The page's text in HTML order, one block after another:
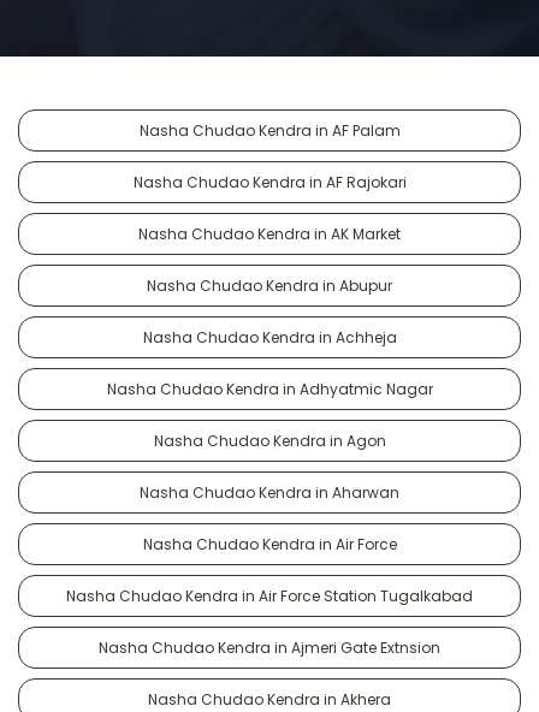
Nasha Chudao Kendra in AF Palam
Nasha Chudao Kendra in AF Rajokari
Nasha Chudao Kendra in AK Market
Nasha Chudao Kendra in Abupur
Nasha Chudao Kendra in Achheja
Nasha Chudao Kendra in Adhyatmic Nagar
Nasha Chudao Kendra in Agon
Nasha Chudao Kendra in Aharwan
Nasha Chudao Kendra in Air Force
Nasha Chudao Kendra in Air Force Station Tugalkabad
Nasha Chudao Kendra in Ajmeri Gate Extnsion
Nasha Chudao Kendra in Akhera